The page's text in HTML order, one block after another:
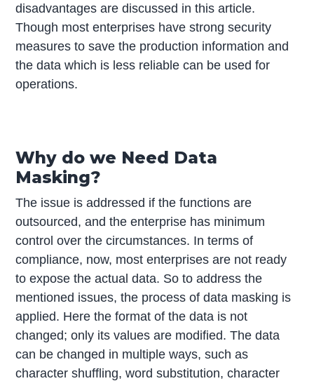
disadvantages are discussed in this article.
Though most enterprises have strong security
measures to save the production information and
the data which is less reliable can be used for
operations.
Why do we Need Data
Masking?
The issue is addressed if the functions are
outsourced, and the enterprise has minimum
control over the circumstances. In terms of
compliance, now, most enterprises are not ready
to expose the actual data. So to address the
mentioned issues, the process of data masking is
applied. Here the format of the data is not
changed; only its values are modified. The data
can be changed in multiple ways, such as
character shuffling, word substitution, character